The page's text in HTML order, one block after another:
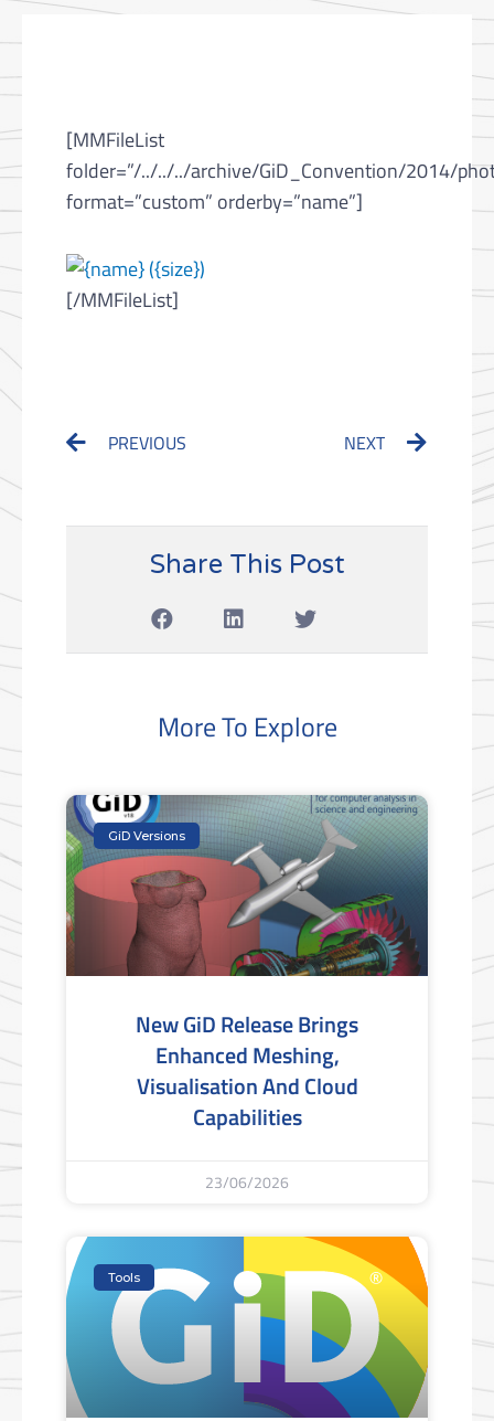
[MMFileList
folder=”/../../../archive/GiD_Convention/2014/
format=”custom” orderby=”name”]
[/MMFileList]
PrevPREVIOUS NEXT Next
Share This Post
More To Explore
GiD Versions
New GiD Release Brings
Enhanced Meshing,
Visualisation And Cloud
Capabilities
23/06/2026
Tools